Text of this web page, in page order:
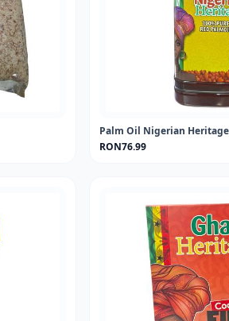
Palm Oil Nigerian
RON76.99